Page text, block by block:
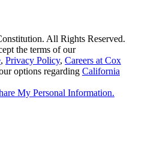
All Rights Reserved.
the terms of our
, Privacy Policy, Careers at Cox
options regarding California
My Personal Information.